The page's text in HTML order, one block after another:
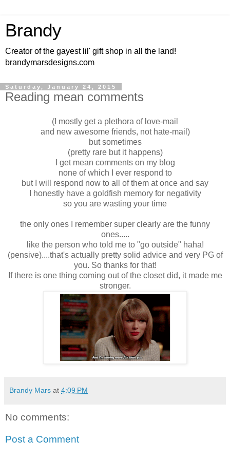
Brandy
Creator of the gayest lil' gift shop in all the land!
brandymarsdesigns.com
Saturday, January 24, 2015
Reading mean comments
(I mostly get a plethora of love-mail
and new awesome friends, not hate-mail)
but sometimes
(pretty rare but it happens)
I get mean comments on my blog
none of which I ever respond to
but I will respond now to all of them at once and say
I honestly have a goldfish memory for negativity
so you are wasting your time
the only ones I remember super clearly are the funny
ones.....
like the person who told me to "go outside" haha!
(pensive)....that's actually pretty solid advice and very PG of
you. So thanks for that!
If there is one thing coming out of the closet did, it made me
stronger.
Brandy Mars at 4:09 PM
No comments:
Post a Comment